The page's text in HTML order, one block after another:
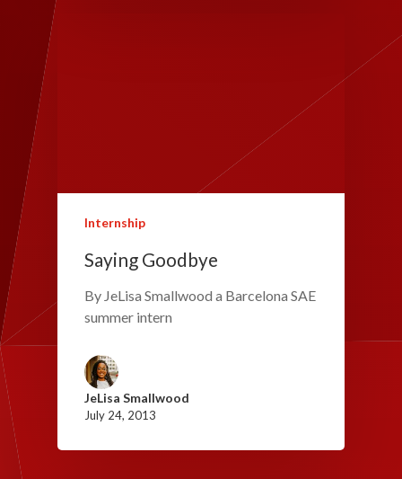
Internship
Saying Goodbye
By JeLisa Smallwood a Barcelona SAE
summer intern
JeLisa Smallwood
July 24, 2013